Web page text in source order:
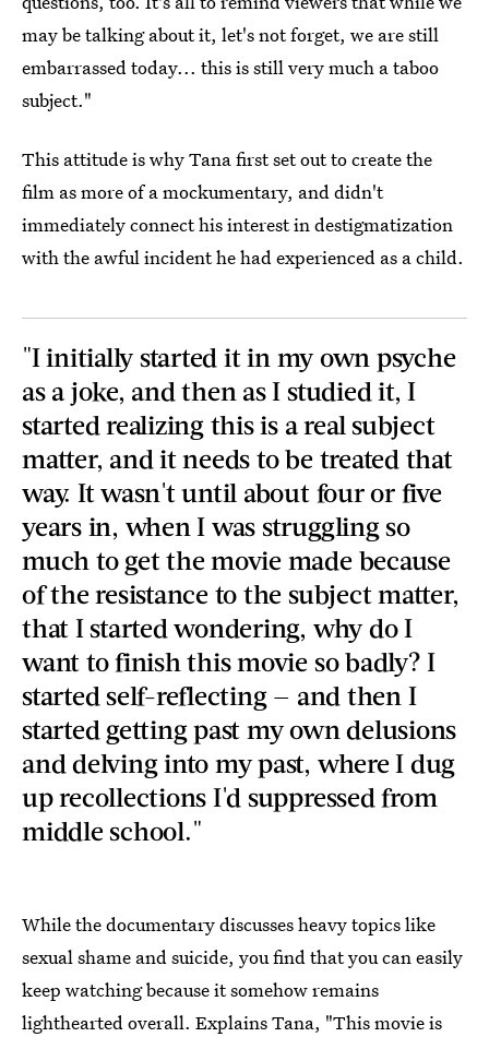
may be talking about it, let's not forget, we are still
embarrassed today... this is still very much a taboo
subject."
This attitude is why Tana first set out to create the
film as more of a mockumentary, and didn't
immediately connect his interest in destigmatization
with the awful incident he had experienced as a child.
"I initially started it in my own psyche
as a joke, and then as I studied it, I
started realizing this is a real subject
matter, and it needs to be treated that
way. It wasn't until about four or five
years in, when I was struggling so
much to get the movie made because
of the resistance to the subject matter,
that I started wondering, why do I
want to finish this movie so badly? I
started self-reflecting — and then I
started getting past my own delusions
and delving into my past, where I dug
up recollections I'd suppressed from
middle school."
While the documentary discusses heavy topics like
sexual shame and suicide, you find that you can easily
keep watching because it somehow remains
lighthearted overall. Explains Tana, "This movie is